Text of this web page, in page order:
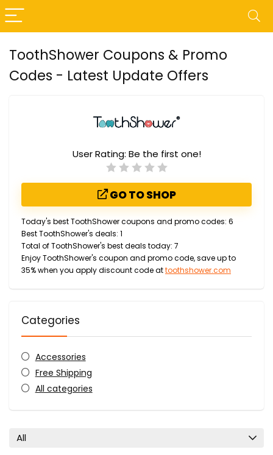
ToothShower Coupons & Promo
Codes - Latest Update Offers
User Rating: Be the first one!
GO TO SHOP
Today's best ToothShower coupons and promo codes: 6
Best ToothShower's deals: 1
Total of ToothShower's best deals today: 7
Enjoy ToothShower's coupon and promo code, save up to
35% when you apply discount code attoothshower.com
Categories
Accessories
Free Shipping
All categories
All